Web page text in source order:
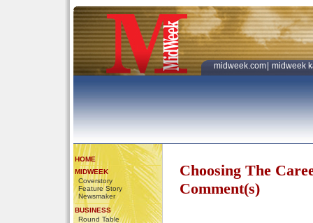
midweek.com midweek
HOME
MIDWEEK
Coverstory
Feature Story
Newsmaker
BUSINESS
Round Table
Choosing The
Comment(s)